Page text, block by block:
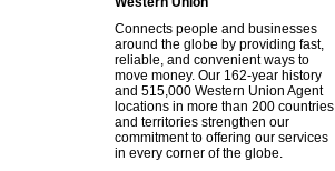
Connects people and businesses
around the globe by providing fast,
reliable, and convenient ways to
move money. Our 162-year history
and 515,000 Western Union Agent
locations in more than 200 countries
and territories strengthen our
commitment to offering our services
in every corner of the globe.